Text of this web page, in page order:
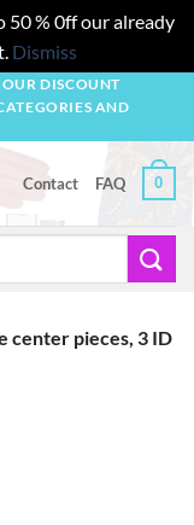
50 % 0ff our already
Dismiss
DISCOUNT
AND
Contact FAQ 0
center pieces, 3 ID